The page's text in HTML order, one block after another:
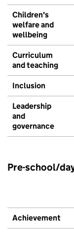
Children's
welfare and
wellbeing
Curriculum
and teaching
Inclusion
Leadership
and
governance
Pre-school/
Achievement